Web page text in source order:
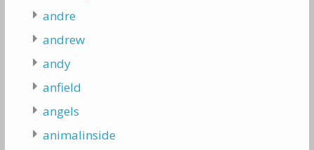
andre
andrew
andy
anfield
angels
animalinside